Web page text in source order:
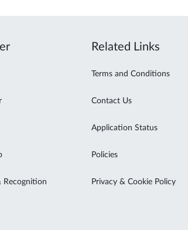
Recognition
Related Links
Terms and Conditions
Contact Us
Application Status
Policies
Privacy & Cookie Policy